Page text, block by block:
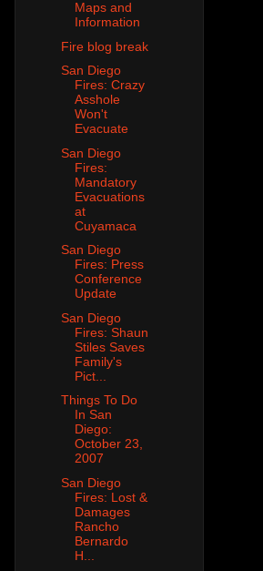
Maps and
Information
Fire blog break
San Diego
Fires: Crazy
Asshole
Won't
Evacuate
San Diego
Fires:
Mandatory
Evacuations
at
Cuyamaca
San Diego
Fires: Press
Conference
Update
San Diego
Fires: Shaun
Stiles Saves
Family's
Pict...
Things To Do
In San
Diego:
October 23,
2007
San Diego
Fires: Lost &
Damages
Rancho
Bernardo
H...